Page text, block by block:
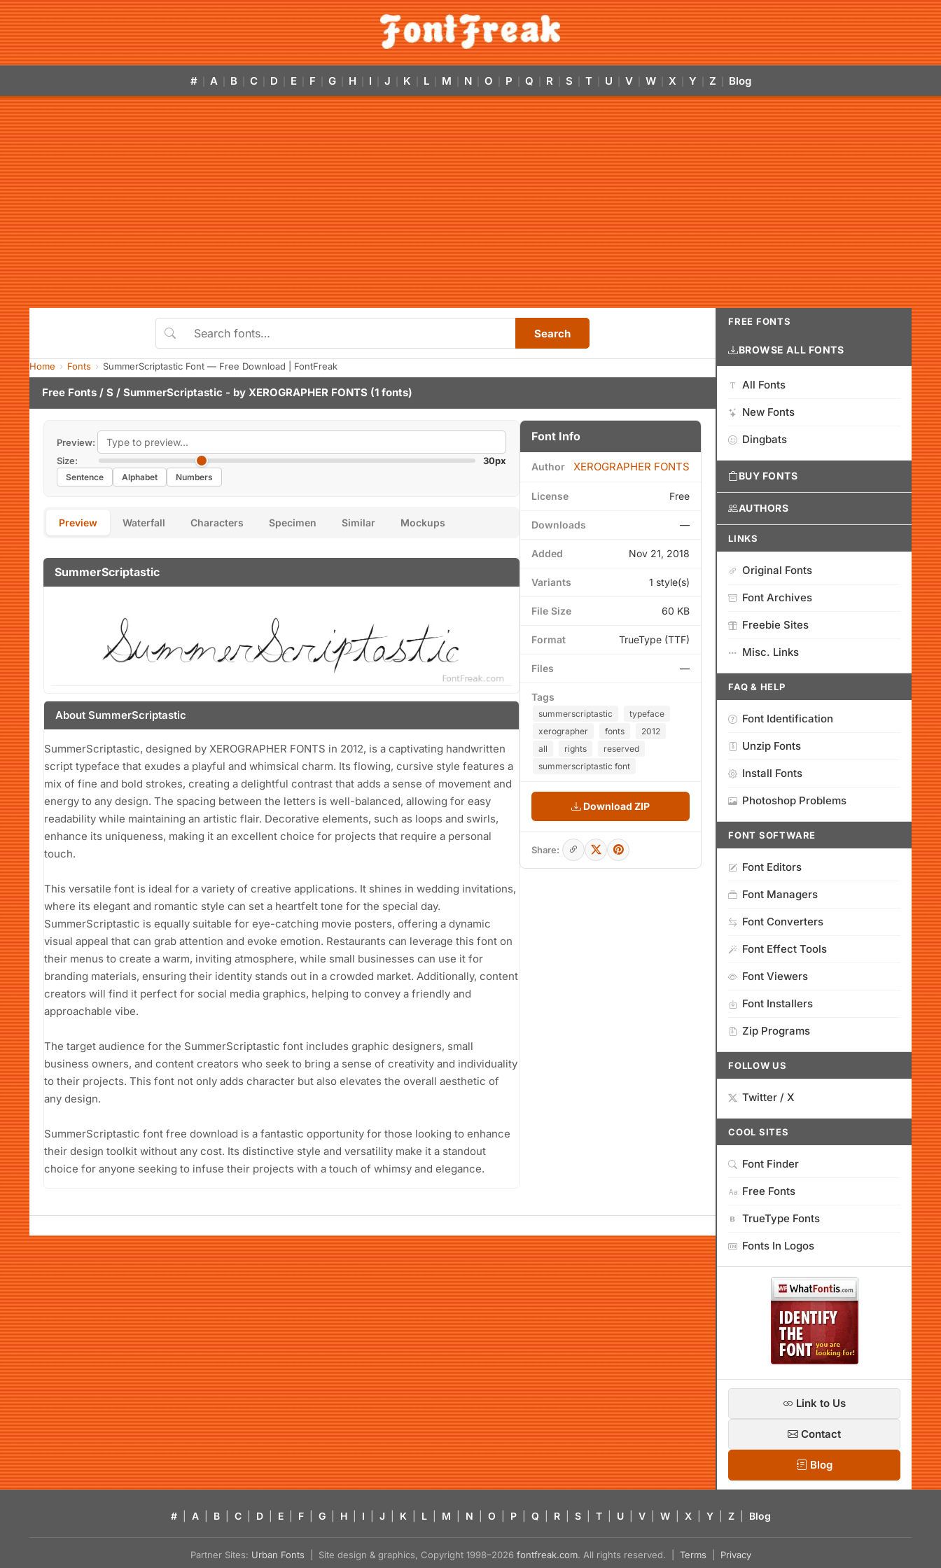
# A B C D E F G H I J K L M N O P Q R S T U V W X Y Z Blog
Search
Home Fonts SummerScriptastic Font — Free Download | FontFreak
Free Fonts / S / SummerScriptastic - by XEROGRAPHER FONTS (1 fonts)
Preview:
Size:
30px
Sentence Alphabet Numbers
Preview Waterfall Characters Specimen Similar Mockups
SummerScriptastic
About SummerScriptastic
SummerScriptastic, designed by XEROGRAPHER FONTS in 2012, is a captivating handwritten
script typeface that exudes a playful and whimsical charm. Its flowing, cursive style features a
mix of fine and bold strokes, creating a delightful contrast that adds a sense of movement and
energy to any design. The spacing between the letters is well-balanced, allowing for easy
readability while maintaining an artistic flair. Decorative elements, such as loops and swirls,
enhance its uniqueness, making it an excellent choice for projects that require a personal
touch.
This versatile font is ideal for a variety of creative applications. It shines in wedding invitations,
where its elegant and romantic style can set a heartfelt tone for the special day.
SummerScriptastic is equally suitable for eye-catching movie posters, offering a dynamic
visual appeal that can grab attention and evoke emotion. Restaurants can leverage this font on
their menus to create a warm, inviting atmosphere, while small businesses can use it for
branding materials, ensuring their identity stands out in a crowded market. Additionally, content
creators will find it perfect for social media graphics, helping to convey a friendly and
approachable vibe.
The target audience for the SummerScriptastic font includes graphic designers, small
business owners, and content creators who seek to bring a sense of creativity and individuality
to their projects. This font not only adds character but also elevates the overall aesthetic of
any design.
SummerScriptastic font free download is a fantastic opportunity for those looking to enhance
their design toolkit without any cost. Its distinctive style and versatility make it a standout
choice for anyone seeking to infuse their projects with a touch of whimsy and elegance.
Font Info
Author XEROGRAPHER FONTS
License Free
Downloads —
Added Nov 21, 2018
Variants 1 style(s)
File Size 60 KB
Format TrueType (TTF)
Files —
Tags
summerscriptastic
typeface
xerographer
fonts
2012
all
rights
reserved
summerscriptastic font
Download ZIP
Share:
FREE FONTS
BROWSE ALL FONTS
All Fonts
New Fonts
Dingbats
BUY FONTS
AUTHORS
LINKS
Original Fonts
Font Archives
Freebie Sites
Misc. Links
FAQ & HELP
Font Identification
Unzip Fonts
Install Fonts
Photoshop Problems
FONT SOFTWARE
Font Editors
Font Managers
Font Converters
Font Effect Tools
Font Viewers
Font Installers
Zip Programs
FOLLOW US
Twitter / X
COOL SITES
Font Finder
Free Fonts
TrueType Fonts
Fonts In Logos
Link to Us
Contact
Blog
# A B C D E F G H I J K L M N O P Q R S T U V W X Y Z Blog
Partner Sites: Urban Fonts | Site design & graphics, Copyright 1998–2026 fontfreak.com. All rights reserved. | Terms Privacy